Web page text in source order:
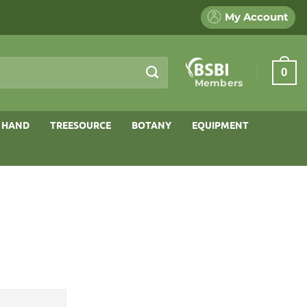
My Account
Members
0
HAND TREESOURCE BOTANY EQUIPMENT